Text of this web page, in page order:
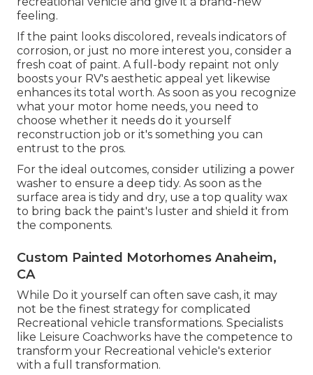
feeling.
If the paint looks discolored, reveals indicators of
corrosion, or just no more interest you, consider a
fresh coat of paint. Afull-body repaint not only
boosts your RV's aesthetic appeal yet likewise
enhances its total worth. As soon as you recognize
what your motor home needs, you need to
choose whether it needs do it yourself
reconstruction job or it's something you can
entrust to the pros.
For the ideal outcomes, consider utilizing a power
washer to ensure a deep tidy. As soon as the
surface area is tidy and dry, use a top quality wax
to bring back the paint's luster and shield it from
the components.
Custom Painted Motorhomes Anaheim,
CA
While Do it yourself can often save cash, it may
not be the finest strategy for complicated
Recreational vehicle transformations. Specialists
like Leisure Coachworks have the competence to
transform your Recreational vehicle's exterior
with a full transformation.